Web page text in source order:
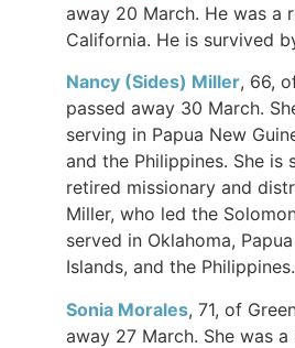
away 20 March. He was a
California. He is survived
Nancy (Sides) Miller, 66,
passed away 30 March.
serving in Papua New
and the Philippines. She is
retired missionary and
Miller, who led the
served in Oklahoma,
Islands, and the Philippines.
Sonia Morales, 71, of
away 27 March. She was